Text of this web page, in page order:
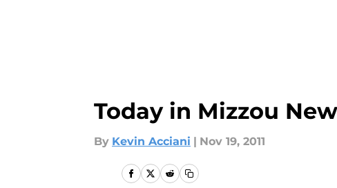
Today in Mizzou
By Kevin Acciani | Nov 19, 2011